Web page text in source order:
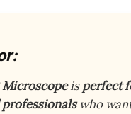
Microscopeisperfect
who